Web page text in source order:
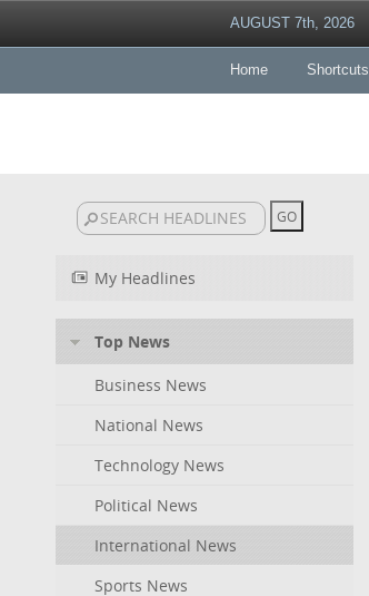
AUGUST 7th, 2026
Home Shortcuts
My Headlines
Top News
Business News
National News
Technology News
Political News
International News
Sports News